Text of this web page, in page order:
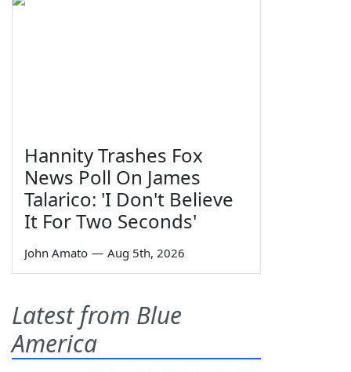
Hannity Trashes Fox
News Poll On James
Talarico: 'I Don't Believe
It For Two Seconds'
John Amato — Aug 5th, 2026
Latest from Blue
America